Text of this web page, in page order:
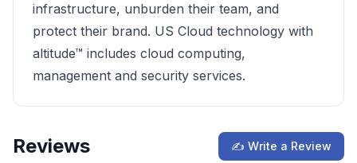
infrastructure, unburden their team, and
protect their brand. US Cloud technology with
altitude™ includes cloud computing,
management and security services.
Reviews ✍ Write a Review